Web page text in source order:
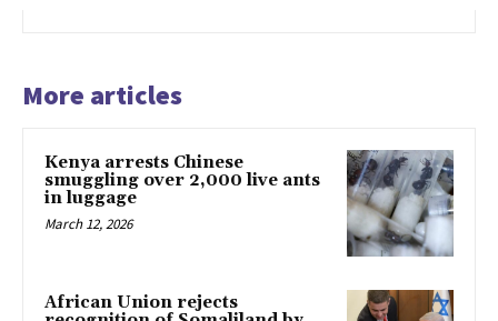
More articles
Kenya arrests Chinese
smuggling over 2,000 live ants
in luggage
March 12, 2026
African Union rejects